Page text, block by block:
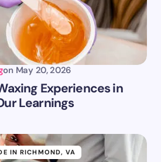
on May 20, 2026
Experiences in
Learnings
IN RICHMOND, VA